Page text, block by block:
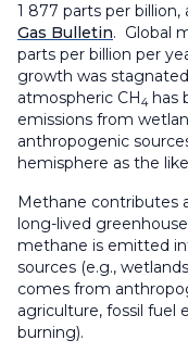
1 877 parts per
Gas Bulletin. Global
parts per billion per
growth was
atmospheric CH 4 has
emissions from
anthropogenic
hemisphere as the
Methane contributes
long-lived
methane is emitted
sources (e.g.,
comes from
agriculture, fossil fuel
burning).